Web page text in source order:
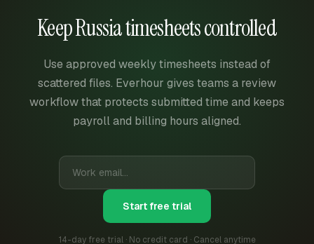
Keep Russia timesheets controlled
Use approved weekly timesheets instead of
scattered files. Everhour gives teams a review
workflow that protects submitted time and keeps
payroll and billing hours aligned.
Start free trial
14-day free trial · No credit card · Cancel anytime